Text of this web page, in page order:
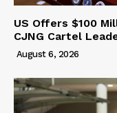
US Offers $100
CJNG Cartel
August 6, 2026